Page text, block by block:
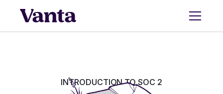
INTRODUCTION TO SOC 2